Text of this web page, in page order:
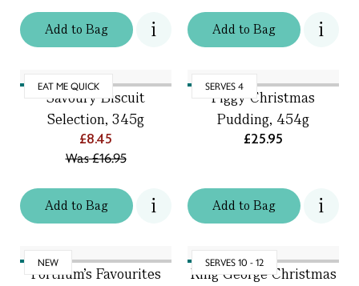
Addto Bag Addto Bag
EAT ME QUICK
Addto Bag
Savoury Biscuit
Selection, 345g
£8.45
Was£16.95
SERVES 4
Addto Bag
Figgy Christmas
Pudding, 454g
£25.95
NEW
Fortnum's Favourites
SERVES 10 - 12
King George Christmas